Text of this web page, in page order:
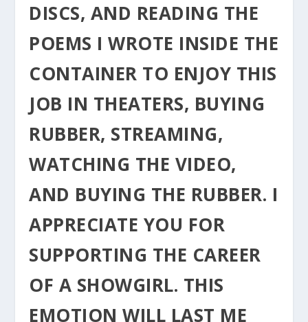
DISCS, AND READING THE
POEMS I WROTE INSIDE THE
CONTAINER TO ENJOY THIS
JOB IN THEATERS, BUYING
RUBBER, STREAMING,
WATCHING THE VIDEO,
AND BUYING THE RUBBER. I
APPRECIATE YOU FOR
SUPPORTING THE CAREER
OF A SHOWGIRL. THIS
EMOTION WILL LAST ME